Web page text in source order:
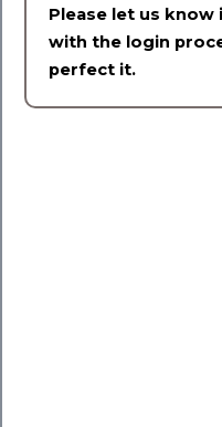
Please let us know
with the login
perfect it.